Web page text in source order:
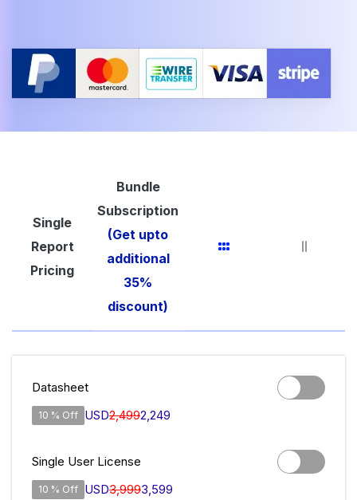
Single
Report
Pricing
Bundle
Subscription
(Get upto
additional
35%
discount)
Datasheet
10 % Off USD2,4992,249
Single User License
10 % Off USD3,9993,599